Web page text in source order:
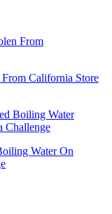
California Store
Water On